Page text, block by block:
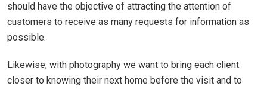
should have the objective of attracting the attention of
customers to receive as many requests for information as
possible.
Likewise, with photography we want to bring each client
closer to knowing their next home before the visit and to